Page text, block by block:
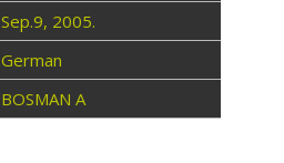
Sep.9, 2005.
German
BOSMAN A